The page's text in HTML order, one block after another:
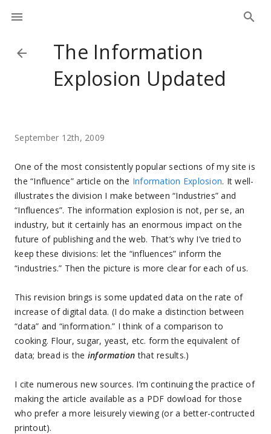
The Information
Explosion Updated
September 12th, 2009
One of the most consistently popular sections of my site is
the “Influence” article on the Information Explosion. It well-
illustrates the division I make between “Industries” and
“Influences”. The information explosion is not, per se, an
industry, but it certainly has an enormous impact on the
future of publishing and the web. That’s why I’ve tried to
keep these divisions: let the “influences” inform the
“industries.” Then the picture is more clear for each of us.
This revision brings is some updated data on the rate of
increase of digital data. (I do make a distinction between
“data” and “information.” I think of a comparison to
cooking. Flour, sugar, yeast, etc. form the equivalent of
data; bread is the information that results.)
I cite numerous new sources. I’m continuing the practice of
making the article available as a PDF dowload for those
who prefer a more leisurely viewing (or a better-contructed
printout).